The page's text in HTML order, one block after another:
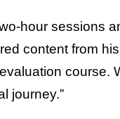
hour sessions
content from
course.
journey.”